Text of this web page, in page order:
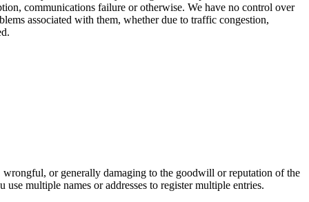
communications failure or otherwise. We have no control over
associated with them, whether due to traffic congestion,
or generally damaging to the goodwill or reputation of the
multiple names or addresses to register multiple entries.